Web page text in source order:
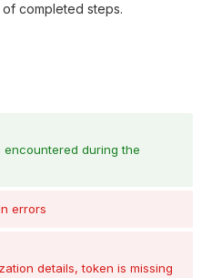
completed steps.
during the
errors
details, token is missing